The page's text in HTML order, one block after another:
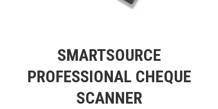
SMARTSOURCE
PROFESSIONAL CHEQUE
SCANNER